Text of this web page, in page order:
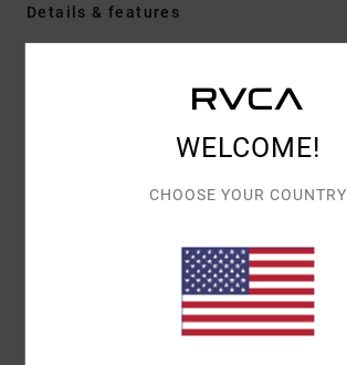
Details & features
Color Codenhy0
Eco recycled fabric
Reversible design
WELCOME!
CHOOSE YOUR COUNTRY